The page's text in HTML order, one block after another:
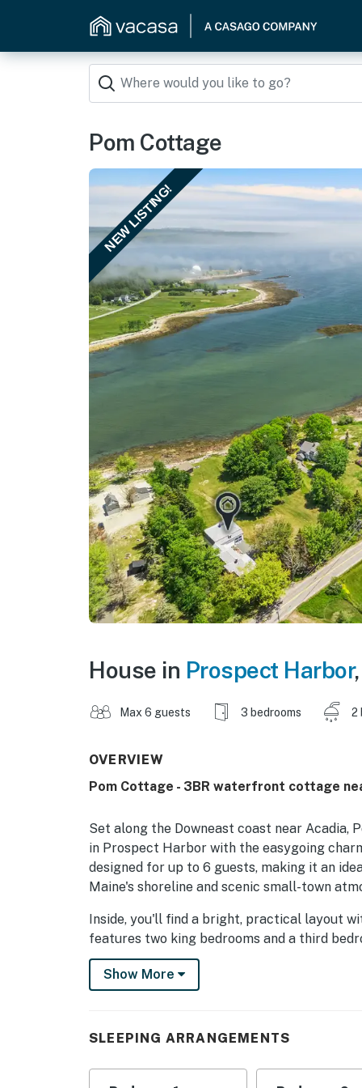
Pom Cottage
NEW LISTING!
House in Prospect Harbor,
Max 6 guests 3 bedrooms 2
OVERVIEW
Pom Cottage - 3BR waterfront cottage
Set along the Downeast coast near
in Prospect Harbor with the easygoing
designed for up to 6 guests, making it an
Maine's shoreline and scenic small-town
Inside, you'll find a bright, practical layout
features two king bedrooms and a third
place to recharge after a day of exploring.
and appreciate the thoughtful touches that
at the end of the day. For added
Show More
SLEEPING ARRANGEMENTS